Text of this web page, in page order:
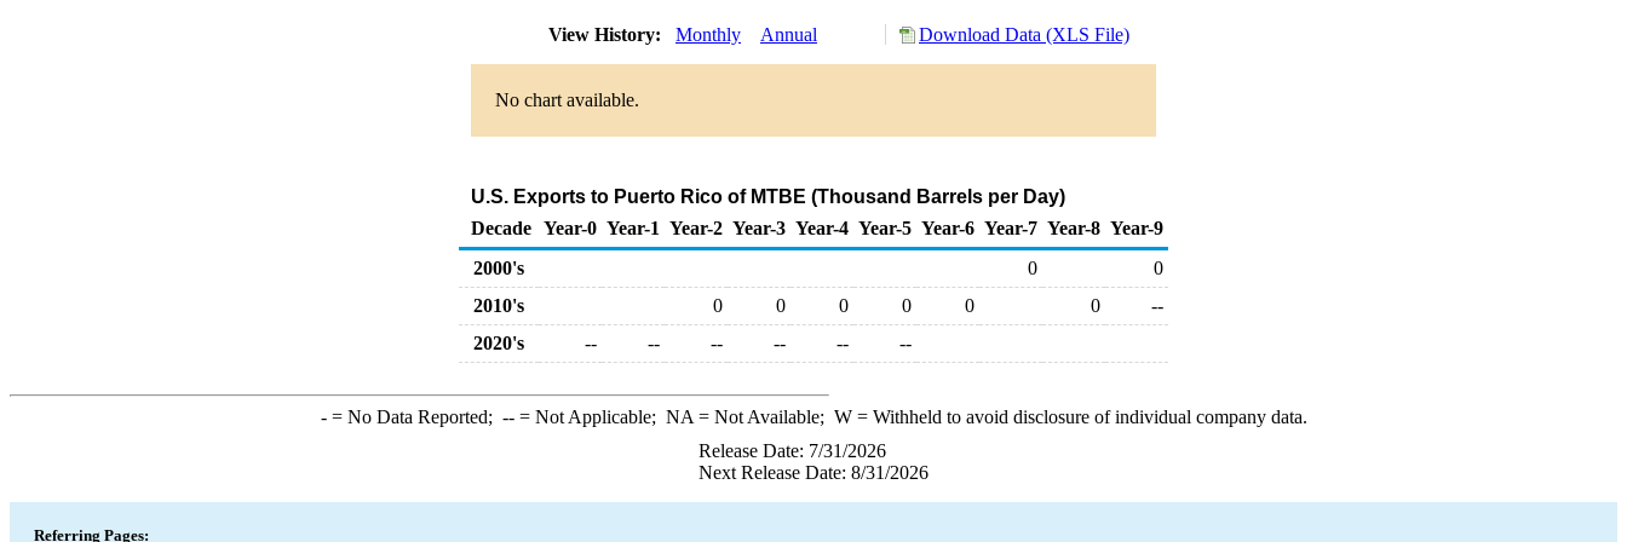
View History: Monthly Annual Download Data (XLS File)
No chart available.
U.S. Exports to Puerto Rico of MTBE (Thousand Barrels per Day)
Decade Year-0 Year-1 Year-2 Year-3 Year-4 Year-5 Year-6 Year-7 Year-8 Year-9
2000's
0
0
2010's
0 0 0 0 0 0
--
2020's
-- -- -- -- -- --
-= No Data Reported; --= Not Applicable; NA = Not Available; W= Withheld to avoid disclosure of individual company data.
Release Date: 7/31/2026
Next Release Date: 8/31/2026
Referring Pages: